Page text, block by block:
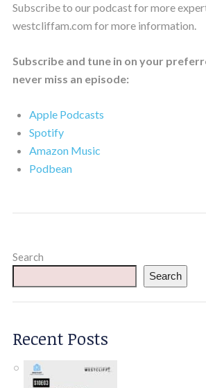
Subscribe to our podcast for more
westcliffam.com for more information.
Subscribe and tune in on your
never miss an episode:
Apple Podcasts
Spotify
Amazon Music
Podbean
Search
Search
Recent Posts